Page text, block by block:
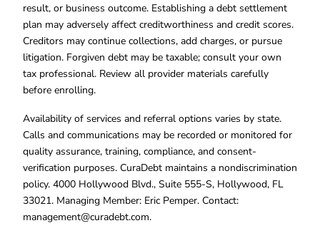
result, or business outcome. Establishing a debt settlement
plan may adversely affect creditworthiness and credit scores.
Creditors may continue collections, add charges, or pursue
litigation. Forgiven debt may be taxable; consult your own
tax professional. Review all provider materials carefully
before enrolling.
Availability of services and referral options varies by state.
Calls and communications may be recorded or monitored for
quality assurance, training, compliance, and consent-
verification purposes. CuraDebt maintains a nondiscrimination
policy. 4000 Hollywood Blvd., Suite 555-S, Hollywood, FL
33021. Managing Member: Eric Pemper. Contact:
management@curadebt.com.